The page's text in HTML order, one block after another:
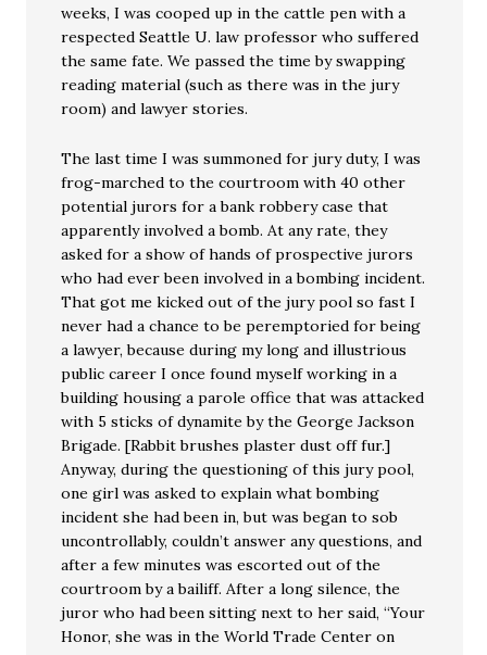
weeks, I was cooped up in the cattle pen with a
respected Seattle U. law professor who suffered
the same fate. We passed the time by swapping
reading material (such as there was in the jury
room) and lawyer stories.
The last time I was summoned for jury duty, I was
frog-marched to the courtroom with 40 other
potential jurors for a bank robbery case that
apparently involved a bomb. At any rate, they
asked for a show of hands of prospective jurors
who had ever been involved in a bombing incident.
That got me kicked out of the jury pool so fast I
never had a chance to be peremptoried for being
a lawyer, because during my long and illustrious
public career I once found myself working in a
building housing a parole office that was attacked
with 5 sticks of dynamite by the George Jackson
Brigade. [Rabbit brushes plaster dust off fur.]
Anyway, during the questioning of this jury pool,
one girl was asked to explain what bombing
incident she had been in, but was began to sob
uncontrollably, couldn’t answer any questions, and
after a few minutes was escorted out of the
courtroom by a bailiff. After a long silence, the
juror who had been sitting next to her said, “Your
Honor, she was in the World Trade Center on